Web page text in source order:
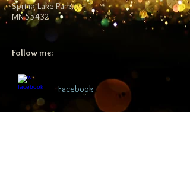
Spring Lake Park,
MN 55432
Follow me:
Facebook